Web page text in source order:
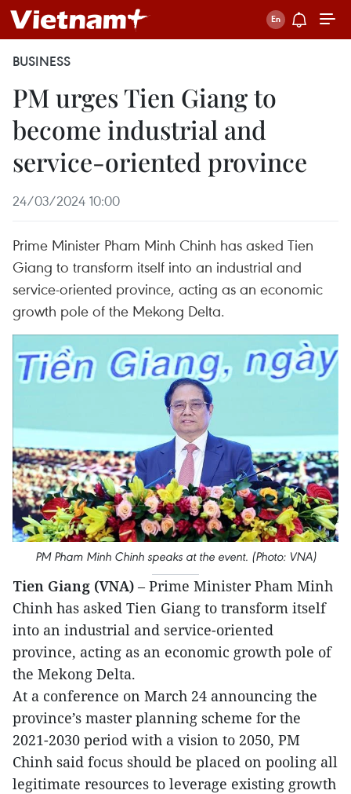
BUSINESS
PM urges Tien Giang to
become industrial and
service-oriented province
24/03/2024 10:00
Prime Minister Pham Minh Chinh has asked Tien
Giang to transform itself into an industrial and
service-oriented province, acting as an economic
growth pole of the Mekong Delta.
PM Pham Minh Chinh speaks at the event. (Photo: VNA)
Tien Giang (VNA) – Prime Minister Pham Minh
Chinh has asked Tien Giang to transform itself
into an industrial and service-oriented
province, acting as an economic growth pole of
the Mekong Delta.
At a conference on March 24 announcing the
province’s master planning scheme for the
2021-2030 period with a vision to 2050, PM
Chinh said focus should be placed on pooling all
legitimate resources to leverage existing growth